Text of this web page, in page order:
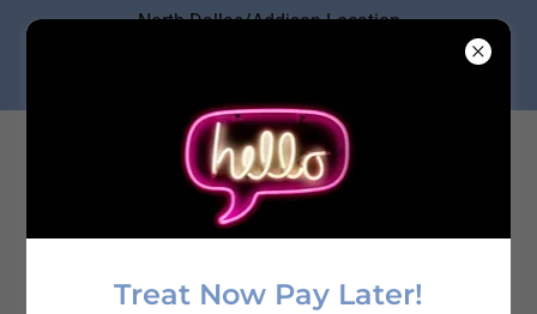
North Dallas/Addison Location
Treat Now Pay Later!